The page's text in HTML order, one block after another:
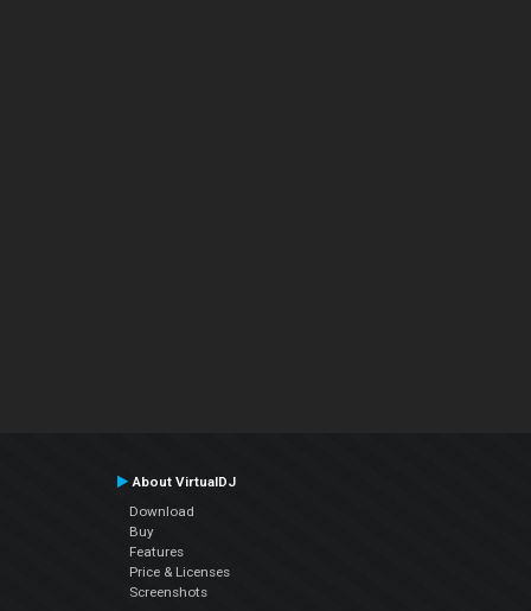
About VirtualDJ
Download
Buy
Features
Price & Licenses
Screenshots